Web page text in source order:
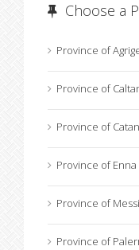
Choose a
Province of
Province of
Province of
Province of Enna
Province of
Province of